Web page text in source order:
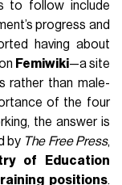
to follow include
progress and
having about
Femiwiki—a site
rather than male-
of the four
the answer is
by The Free Press,
of Education
positions.